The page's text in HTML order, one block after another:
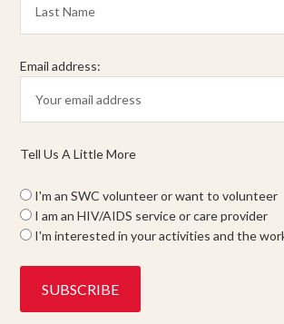
Email address:
Tell Us A Little More
I'm an SWC volunteer or want to volunteer
I am an HIV/AIDS service or care provider
I'm interested in your activities and the